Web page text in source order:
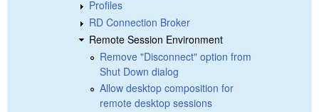
Profiles
RD Connection Broker
Remote Session Environment
Remove "Disconnect" option from
Shut Down dialog
Allow desktop composition for
remote desktop sessions